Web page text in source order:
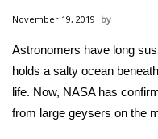
National/World News
MidMorning with
Sunrise & Midday
November 19, 2019
Astronomers have long
holds a salty ocean
life. Now, NASA has
from large geysers on the